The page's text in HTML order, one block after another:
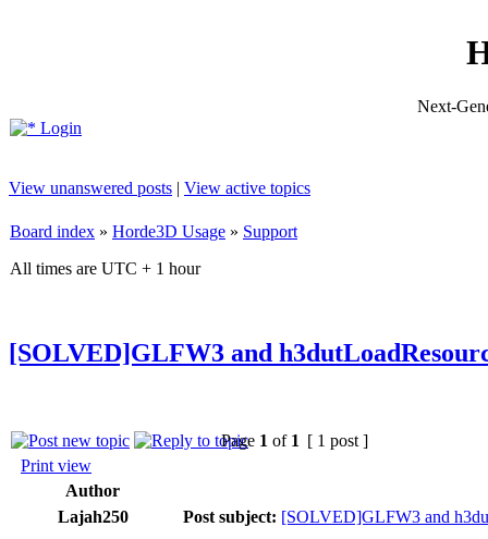
Next-
Login
View unanswered posts | View active topics
Board index » Horde3D Usage » Support
All times are UTC + 1 hour
[SOLVED]GLFW3 and
Page 1 of 1 [ 1 post ]
Print view
Author
Lajah250
Post subject: [SOLVED]GLFW3 and